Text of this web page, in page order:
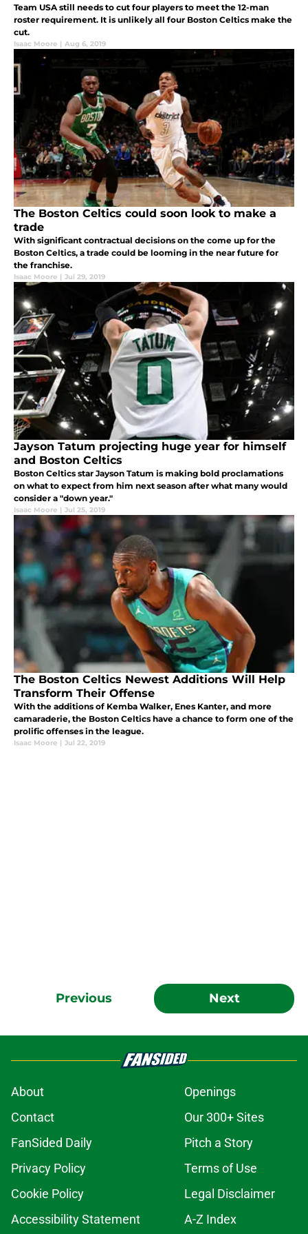
Team USA still needs to cut four players to meet the 12-man
roster requirement. It is unlikely all four Boston Celtics make the
cut.
Isaac Moore | Aug 6, 2019
The Boston Celtics could soon look to make a
trade
With significant contractual decisions on the come up for the
Boston Celtics, a trade could be looming in the near future for
the franchise.
Isaac Moore | Jul 29, 2019
Jayson Tatum projecting huge year for himself
and Boston Celtics
Boston Celtics star Jayson Tatum is making bold proclamations
on what to expect from him next season after what many would
consider a "down year."
Isaac Moore | Jul 25, 2019
The Boston Celtics Newest Additions Will Help
Transform Their Offense
With the additions of Kemba Walker, Enes Kanter, and more
camaraderie, the Boston Celtics have a chance to form one of the
prolific offenses in the league.
Isaac Moore | Jul 22, 2019
Previous Next
About
Openings
Contact
Our 300+ Sites
FanSided Daily
Pitch a Story
Privacy Policy
Terms of Use
Cookie Policy
Legal Disclaimer
Accessibility Statement
A-Z Index